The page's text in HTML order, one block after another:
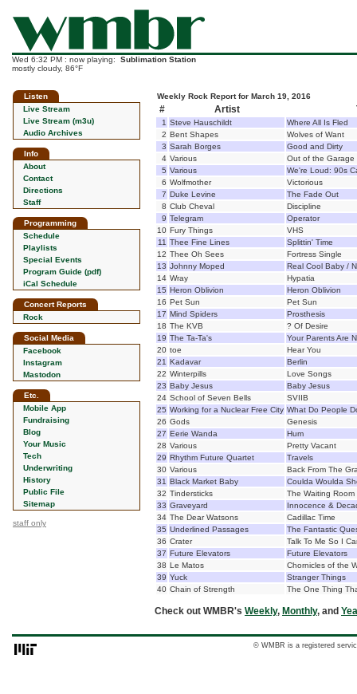
Wed 6:32 PM : now playing: Sublimation Station
mostly cloudy, 86°F
Listen
Live Stream
Live Stream (m3u)
Audio Archives
Info
About
Contact
Directions
Staff
Programming
Schedule
Playlists
Special Events
Program Guide (pdf)
iCal Schedule
Concert Reports
Rock
Social Media
Facebook
Instagram
Mastodon
Etc.
Mobile App
Fundraising
Blog
Your Music
Tech
Underwriting
History
Public File
Sitemap
staff only
Weekly Rock Report for March 19, 2016
# Artist
1 Steve Hauschildt
Where All Is Fled
2 Bent Shapes
Wolves of Want
3 Sarah Borges
Good and Dirty
4 Various
Out of the Garage
5 Various
We're Loud: 90s
6 Wolfmother
Victorious
7 Duke Levine
The Fade Out
8 Club Cheval
Discipline
9 Telegram
Operator
10 Fury Things
VHS
11 Thee Fine Lines
Splittin' Time
12 Thee Oh Sees
Fortress Single
13 Johnny Moped
Real Cool Baby /
14 Wray
Hypatia
15 Heron Oblivion
Heron Oblivion
16 Pet Sun
Pet Sun
17 Mind Spiders
Prosthesis
18 The KVB
? Of Desire
19 The Ta-Ta's
Your Parents Are
20 toe
Hear You
21 Kadavar
Berlin
22 Winterpills
Love Songs
23 Baby Jesus
Baby Jesus
24 School of Seven Bells
SVIIB
25 Working for a Nuclear Free City What Do People
26 Gods
Genesis
27 Eerie Wanda
Hum
28 Various
Pretty Vacant
29 Rhythm Future Quartet
Travels
30 Various
Back From The
31 Black Market Baby
Coulda Woulda
32 Tindersticks
The Waiting Room
33 Graveyard
Innocence &
34 The Dear Watsons
Cadillac Time
35 Underlined Passages
The Fantastic
36 Crater
Talk To Me So I
37 Future Elevators
Future Elevators
38 Le Matos
Chornicles of the
39 Yuck
Stranger Things
40 Chain of Strength The One Thing
Check out WMBR's Weekly, Monthly, and
© WMBR is a registered